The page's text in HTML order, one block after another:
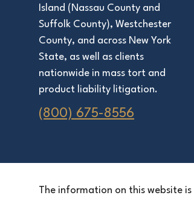
Island (Nassau County and
Suffolk County), Westchester
County, and across New York
State, as well as clients
nationwide in mass tort and
product liability litigation.
(800) 675-8556
The information on this website